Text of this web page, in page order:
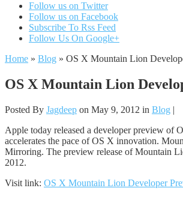
Follow us on Twitter
Follow us on Facebook
Subscribe To Rss Feed
Follow Us On Google+
Home » Blog » OS X Mountain Lion
OS X Mountain Lion
Posted By Jagdeep on May 9, 2012 in Blog |
Apple today released a developer preview of
accelerates the pace of OS X innovation.
Mirroring. The preview release of Mountain
2012.
Visit link: OS X Mountain Lion Developer